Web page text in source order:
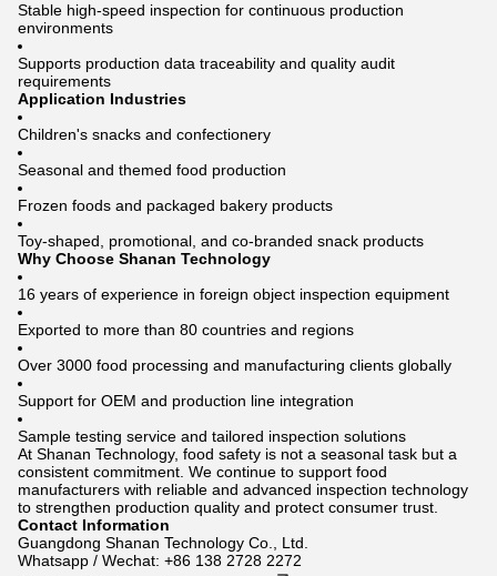
Stable high-speed inspection for continuous production
environments
Supports production data traceability and quality audit
requirements
Application Industries
Children's snacks and confectionery
Seasonal and themed food production
Frozen foods and packaged bakery products
Toy-shaped, promotional, and co-branded snack products
Why Choose Shanan Technology
16 years of experience in foreign object inspection equipment
Exported to more than 80 countries and regions
Over 3000 food processing and manufacturing clients globally
Support for OEM and production line integration
Sample testing service and tailored inspection solutions
At Shanan Technology, food safety is not a seasonal task but a
consistent commitment. We continue to support food
manufacturers with reliable and advanced inspection technology
to strengthen production quality and protect consumer trust.
Contact Information
Guangdong Shanan Technology Co., Ltd.
Whatsapp / Wechat: +86 138 2728 2272